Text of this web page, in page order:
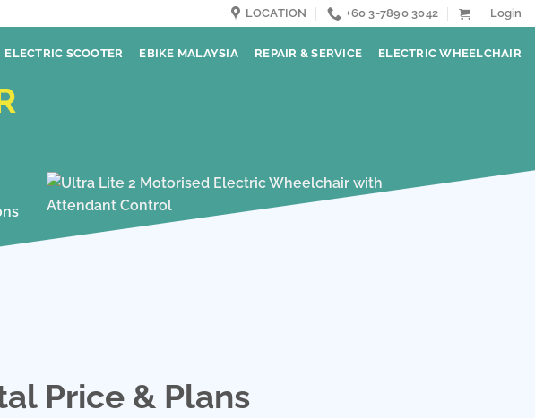
LOCATION +60 3-7890 3042 Login
ELECTRIC SCOOTER EBIKE MALAYSIA REPAIR & SERVICE ELECTRIC WHEELCHAIR
Price & Plans